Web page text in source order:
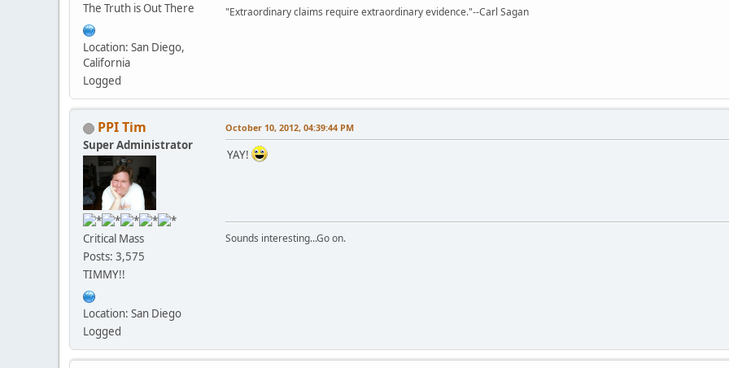
The Truth is Out There
Location: San Diego,
California
Logged
"Extraordinary claims require extraordinary evidence."--Carl Sagan
PPI Tim
Super Administrator
Critical Mass
Posts: 3,575
TIMMY!!
Location: San Diego
Logged
October 10, 2012, 04:39:44 PM
YAY!
Sounds interesting...Go on.